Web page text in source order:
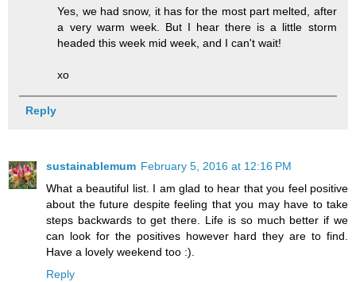
Yes, we had snow, it has for the most part melted, after
a very warm week. But I hear there is a little storm
headed this week mid week, and I can't wait!
xo
Reply
sustainablemum February 5, 2016 at 12:16 PM
What a beautiful list. I am glad to hear that you feel positive
about the future despite feeling that you may have to take
steps backwards to get there. Life is so much better if we
can look for the positives however hard they are to find.
Have a lovely weekend too :).
Reply